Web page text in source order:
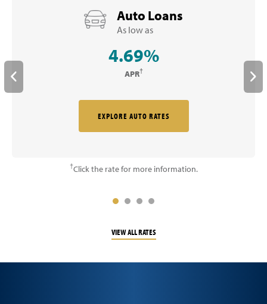
Auto Loans
As low as
4.69%
APR†
EXPLORE AUTO RATES
†Click the rate for more information.
VIEW ALL RATES